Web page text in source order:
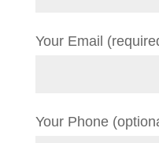
Your Email
Your Phone